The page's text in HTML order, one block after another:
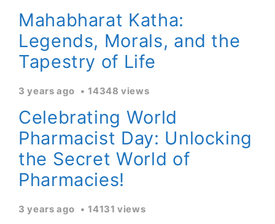
Mahabharat Katha:
Legends, Morals, and the
Tapestry of Life
3 years ago 14348 views
Celebrating World
Pharmacist Day: Unlocking
the Secret World of
Pharmacies!
3 years ago 14131 views